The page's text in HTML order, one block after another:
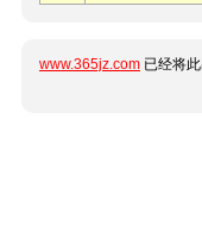
www.365jz.com 已经将